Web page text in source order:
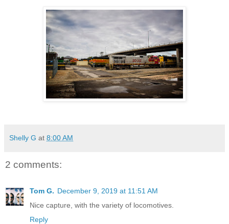
Shelly G at 8:00 AM
2 comments:
Tom G. December 9, 2019 at 11:51 AM
Nice capture, with the variety of locomotives.
Reply